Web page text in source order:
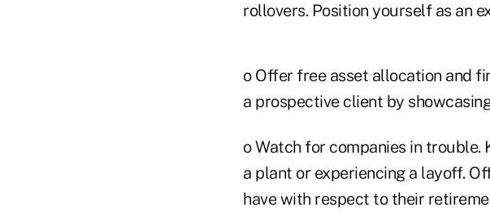
rollovers. Position yourself as an
o Offer free asset allocation and
a prospective client by
o Watch for companies in trouble.
a plant or experiencing a layoff.
have with respect to their